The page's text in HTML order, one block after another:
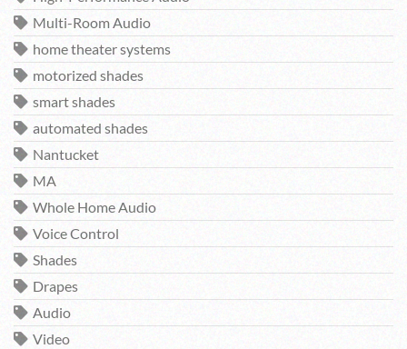
Multi-Room Audio
home theater systems
motorized shades
smart shades
automated shades
Nantucket
MA
Whole Home Audio
Voice Control
Shades
Drapes
Audio
Video